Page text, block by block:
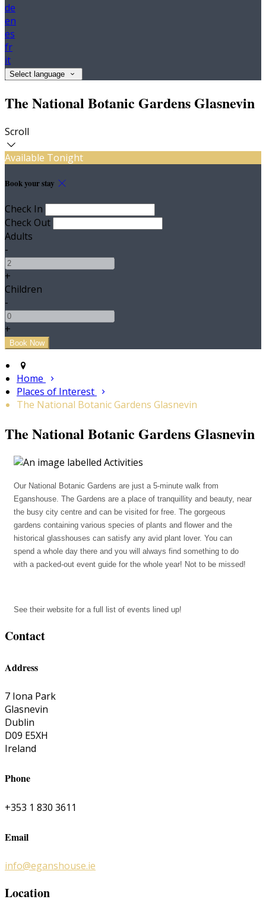
de
en
es
fr
it
Select language
The National Botanic Gardens Glasnevin
Scroll
Available Tonight
Book your stay
Check In
Check Out
Adults
-
+
Children
-
+
Home
Places of Interest
The National Botanic Gardens Glasnevin
The National Botanic Gardens Glasnevin
Our National Botanic Gardens are just a 5-minute walk from
Eganshouse. The Gardens are a place of tranquillity and beauty, near
the busy city centre and can be visited for free. The gorgeous
gardens containing various species of plants and flower and the
historical glasshouses can satisfy any avid plant lover. You can
spend a whole day there and you will always find something to do
with a packed-out event guide for the whole year! Not to be missed!
See their website for a full list of events lined up!
Contact
Address
7 Iona Park
Glasnevin
Dublin
D09 E5XH
Ireland
Phone
+353 1 830 3611
Email
info@eganshouse.ie
Location